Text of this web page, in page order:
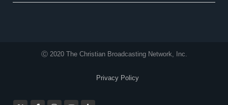
Ⓒ 2020 The Christian Broadcasting Network, Inc.
Privacy Policy